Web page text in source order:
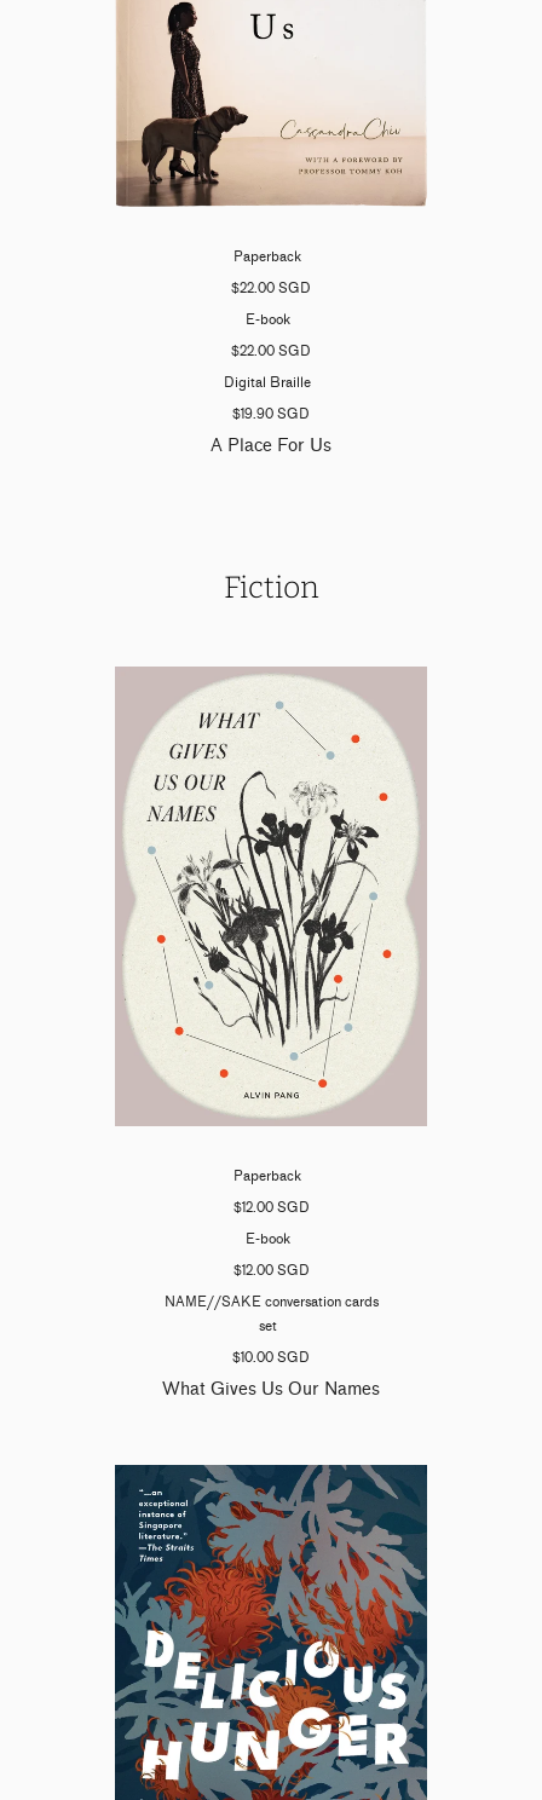
Paperback
$22.00 SGD
E-book
$22.00 SGD
Digital Braille
$19.90 SGD
A Place For Us
Fiction
Paperback
$12.00 SGD
E-book
$12.00 SGD
NAME//SAKE conversation cards
set
$10.00 SGD
What Gives Us Our Names